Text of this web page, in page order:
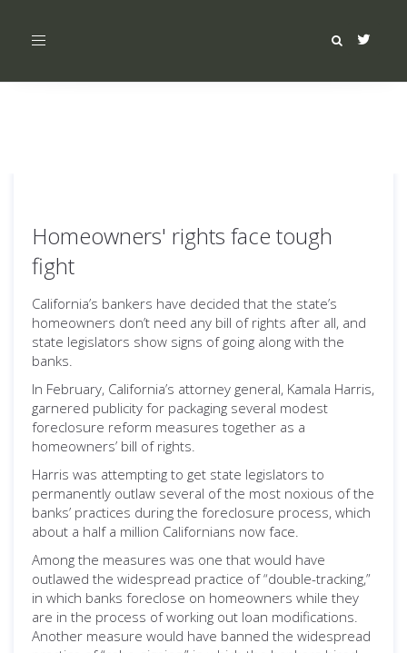
Toggle
Homeowners' rights face tough
fight
California’s bankers have decided that the state’s
homeowners don’t need any bill of rights after all, and
state legislators show signs of going along with the
banks.
In February, California’s attorney general, Kamala Harris,
garnered publicity for packaging several modest
foreclosure reform measures together as a
homeowners’ bill of rights.
Harris was attempting to get state legislators to
permanently outlaw several of the most noxious of the
banks’ practices during the foreclosure process, which
about a half a million Californians now face.
Among the measures was one that would have
outlawed the widespread practice of “double-tracking,”
in which banks foreclose on homeowners while they
are in the process of working out loan modifications.
Another measure would have banned the widespread